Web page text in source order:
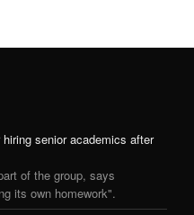
senior academics after
of the group, says
its own homework".